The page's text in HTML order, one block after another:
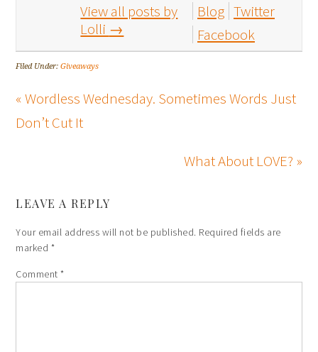
View all posts by
Lolli →
Blog Twitter
Facebook
Filed Under:Giveaways
« Wordless Wednesday. Sometimes Words Just
Don’t Cut It
What About LOVE? »
LEAVE A REPLY
Your email address will not be published. Required fields are
marked *
Comment*